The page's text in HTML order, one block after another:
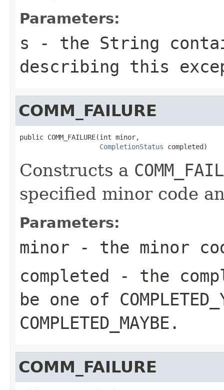
Parameters:
s - the String
describing this
COMM_FAILURE
public COMM_FAILURE(int minor,
CompletionStatus completed)
Constructs a
specified minor code
Parameters:
minor - the minor
completed - the
be one of
COMPLETED_MAYBE .
COMM_FAILURE